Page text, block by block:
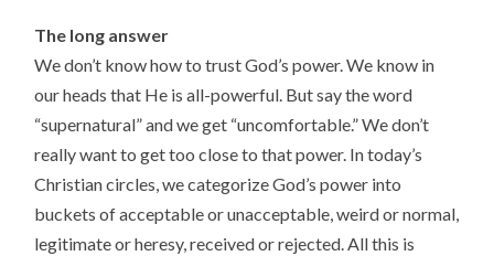
The long answer
We don’t know how to trust God’s power. We know in
our heads that He is all-powerful. But say the word
“supernatural” and we get “uncomfortable.” We don’t
really want to get too close to that power. In today’s
Christian circles, we categorize God’s power into
buckets of acceptable or unacceptable, weird or normal,
legitimate or heresy, received or rejected. All this is